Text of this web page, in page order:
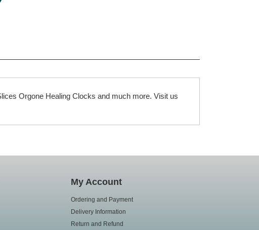
Orgone Healing Clocks and much more. Visit us
My Account
Ordering and Payment
Delivery Information
Return and Refund